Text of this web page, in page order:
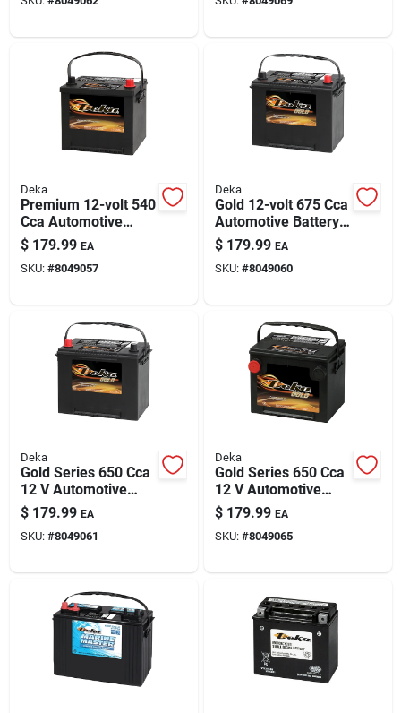
Deka
Premium 12-volt 540
Cca Automotive
Battery, Top Post
Right Front Positive
Terminal
$ 179.99 EA
SKU: #8049057
Deka
Gold 12-volt 675 Cca
Automotive Battery,
Top Post Right Front
Positive Terminal
$ 179.99 EA
SKU: #8049060
Deka
Gold Series 650 Cca
12 V Automotive
Battery - Model
624mf
$ 179.99 EA
SKU: #8049061
Deka
Gold Series 650 Cca
12 V Automotive
Battery - Model
675mf
$ 179.99 EA
SKU: #8049065